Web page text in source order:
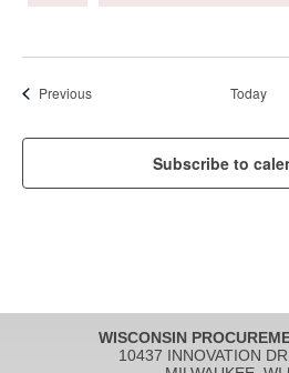
PreviousEvents Today
Subscribe to
WISCONSIN
10437 INNOVATION